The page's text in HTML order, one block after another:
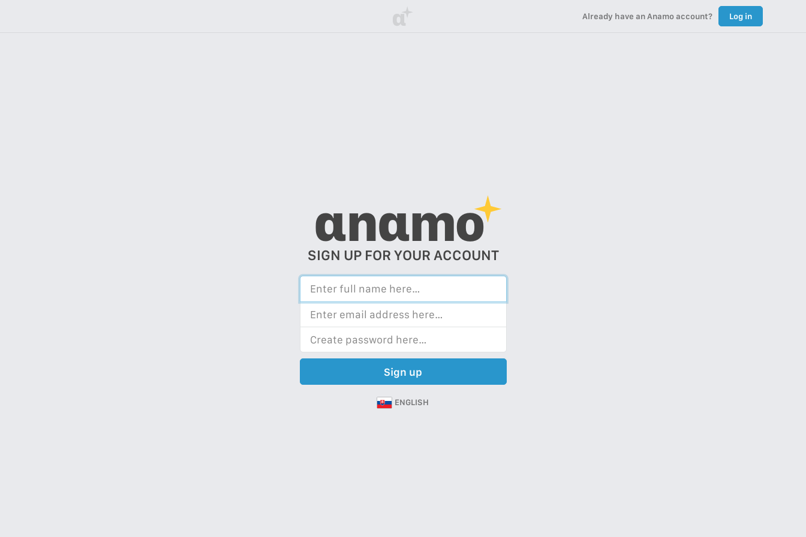
α Already have an Anamo account? Log in
αnαmo
SIGN UP FOR YOUR ACCOUNT
Sign up
ENGLISH